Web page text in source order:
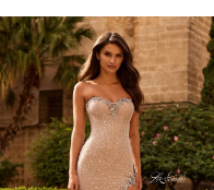
Related
Products
Carousel
Skip
to
end
AUTOPLAY
SLIDE
SLIDE
0
1
2
3